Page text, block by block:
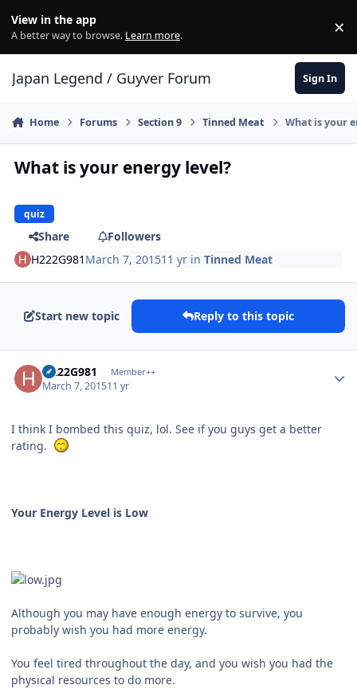
View in the app
A better way to browse. Learn more. ×
Japan Legend / Guyver Forum Sign In
Home Forums Section 9 Tinned Meat What is your
What is your energy level?
quiz
Share
Followers
H222G981 March 7, 201511 yr inTinned Meat
Start new topic Reply to this topic
H222G981 Member++
March 7, 201511 yr
I think I bombed this quiz, lol. See if you guys get a better
rating.
Your Energy Level is Low
Although you may have enough energy to survive, you
probably wish you had more energy.
You feel tired throughout the day, and you wish you had the
physical resources to do more.